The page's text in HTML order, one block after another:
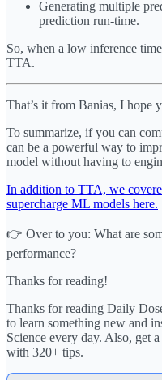
Generating multiple
prediction run-time.
So, when a low inference
TTA.
That’s it from Banias, I hope
To summarize, if you can
can be a powerful way to
model without having to
In addition to TTA, we
supercharge ML models here.
👉 Over to you: What are
performance?
Thanks for reading!
Thanks for reading Daily
to learn something new and
Science every day. Also, get
with 320+ tips.